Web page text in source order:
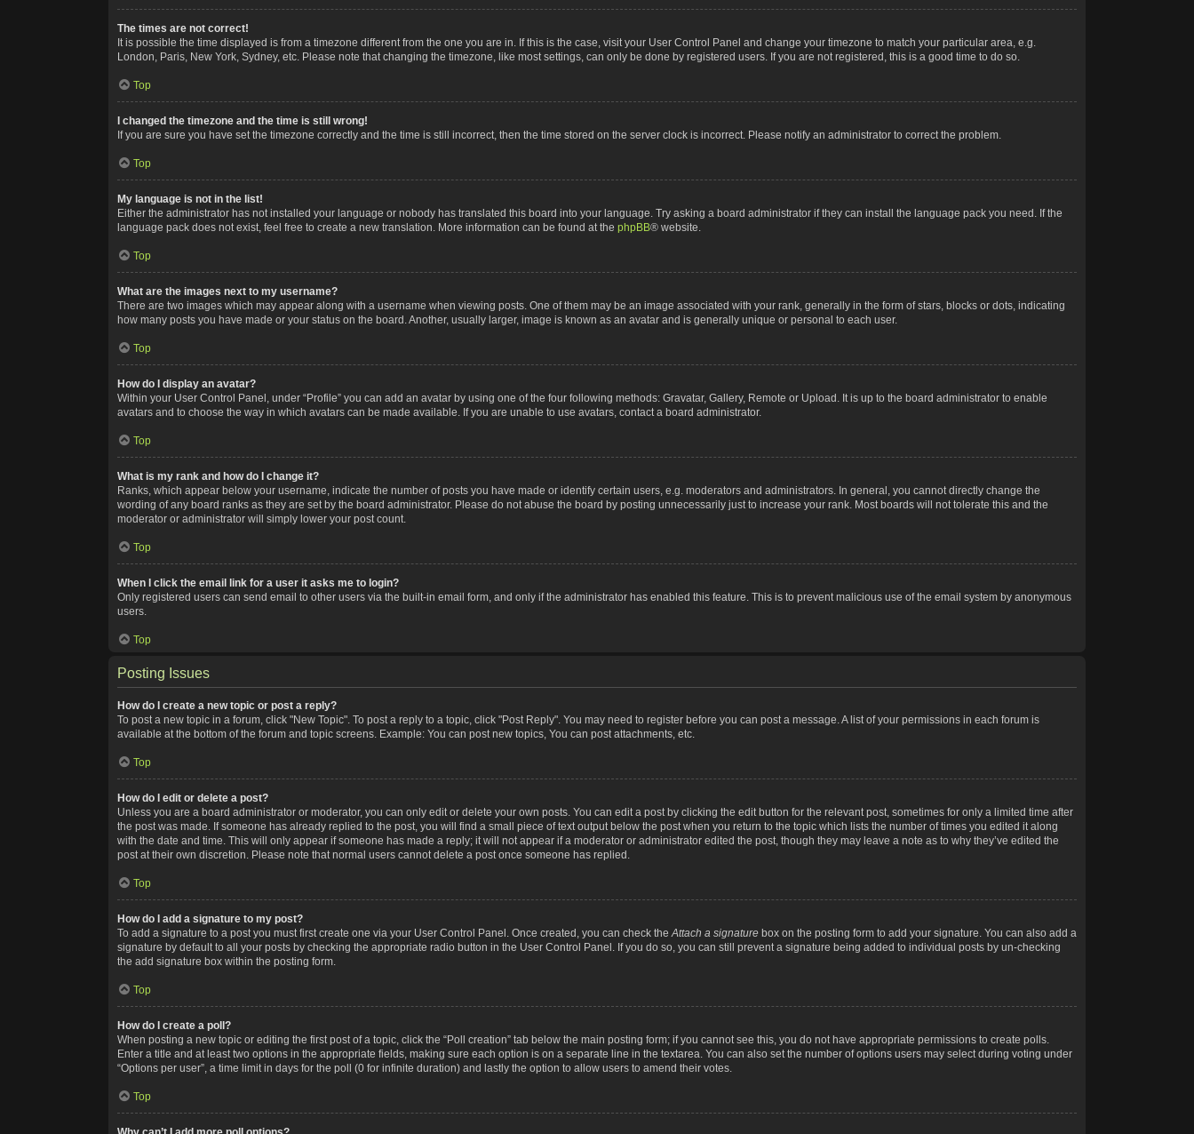
The times are not correct!
It is possible the time displayed is from a timezone different from the one you are in. If this is the case, visit your User Control Panel and change your timezone to match your particular area, e.g.
London, Paris, New York, Sydney, etc. Please note that changing the timezone, like most settings, can only be done by registered users. If you are not registered, this is a good time to do so.
Top
I changed the timezone and the time is still wrong!
If you are sure you have set the timezone correctly and the time is still incorrect, then the time stored on the server clock is incorrect. Please notify an administrator to correct the problem.
Top
My language is not in the list!
Either the administrator has not installed your language or nobody has translated this board into your language. Try asking a board administrator if they can install the language pack you need. If the
language pack does not exist, feel free to create a new translation. More information can be found at the phpBB® website.
Top
What are the images next to my username?
There are two images which may appear along with a username when viewing posts. One of them may be an image associated with your rank, generally in the form of stars, blocks or dots, indicating
how many posts you have made or your status on the board. Another, usually larger, image is known as an avatar and is generally unique or personal to each user.
Top
How do I display an avatar?
Within your User Control Panel, under “Profile” you can add an avatar by using one of the four following methods: Gravatar, Gallery, Remote or Upload. It is up to the board administrator to enable
avatars and to choose the way in which avatars can be made available. If you are unable to use avatars, contact a board administrator.
Top
What is my rank and how do I change it?
Ranks, which appear below your username, indicate the number of posts you have made or identify certain users, e.g. moderators and administrators. In general, you cannot directly change the
wording of any board ranks as they are set by the board administrator. Please do not abuse the board by posting unnecessarily just to increase your rank. Most boards will not tolerate this and the
moderator or administrator will simply lower your post count.
Top
When I click the email link for a user it asks me to login?
Only registered users can send email to other users via the built-in email form, and only if the administrator has enabled this feature. This is to prevent malicious use of the email system by anonymous
users.
Top
Posting Issues
How do I create a new topic or post a reply?
To post a new topic in a forum, click "New Topic". To post a reply to a topic, click "Post Reply". You may need to register before you can post a message. A list of your permissions in each forum is
available at the bottom of the forum and topic screens. Example: You can post new topics, You can post attachments, etc.
Top
How do I edit or delete a post?
Unless you are a board administrator or moderator, you can only edit or delete your own posts. You can edit a post by clicking the edit button for the relevant post, sometimes for only a limited time after
the post was made. If someone has already replied to the post, you will find a small piece of text output below the post when you return to the topic which lists the number of times you edited it along
with the date and time. This will only appear if someone has made a reply; it will not appear if a moderator or administrator edited the post, though they may leave a note as to why they’ve edited the
post at their own discretion. Please note that normal users cannot delete a post once someone has replied.
Top
How do I add a signature to my post?
To add a signature to a post you must first create one via your User Control Panel. Once created, you can check theAttach a signature box on the posting form to add your signature. You can also add a
signature by default to all your posts by checking the appropriate radio button in the User Control Panel. If you do so, you can still prevent a signature being added to individual posts by un-checking
the add signature box within the posting form.
Top
How do I create a poll?
When posting a new topic or editing the first post of a topic, click the “Poll creation” tab below the main posting form; if you cannot see this, you do not have appropriate permissions to create polls.
Enter a title and at least two options in the appropriate fields, making sure each option is on a separate line in the textarea. You can also set the number of options users may select during voting under
“Options per user”, a time limit in days for the poll (0 for infinite duration) and lastly the option to allow users to amend their votes.
Top